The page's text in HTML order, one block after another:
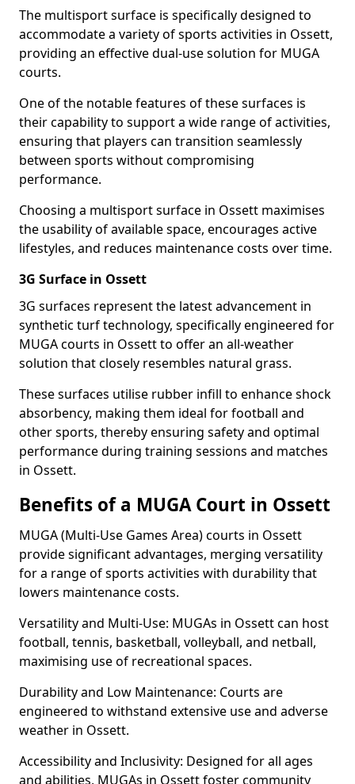
The multisport surface is specifically designed to
accommodate a variety of sports activities in Ossett,
providing an effective dual-use solution for MUGA
courts.
One of the notable features of these surfaces is
their capability to support a wide range of activities,
ensuring that players can transition seamlessly
between sports without compromising
performance.
Choosing a multisport surface in Ossett maximises
the usability of available space, encourages active
lifestyles, and reduces maintenance costs over time.
3G Surface in Ossett
3G surfaces represent the latest advancement in
synthetic turf technology, specifically engineered for
MUGA courts in Ossett to offer an all-weather
solution that closely resembles natural grass.
These surfaces utilise rubber infill to enhance shock
absorbency, making them ideal for football and
other sports, thereby ensuring safety and optimal
performance during training sessions and matches
in Ossett.
Benefits of a MUGA Court in Ossett
MUGA (Multi-Use Games Area) courts in Ossett
provide significant advantages, merging versatility
for a range of sports activities with durability that
lowers maintenance costs.
Versatility and Multi-Use: MUGAs in Ossett can host
football, tennis, basketball, volleyball, and netball,
maximising use of recreational spaces.
Durability and Low Maintenance: Courts are
engineered to withstand extensive use and adverse
weather in Ossett.
Accessibility and Inclusivity: Designed for all ages
and abilities, MUGAs in Ossett foster community